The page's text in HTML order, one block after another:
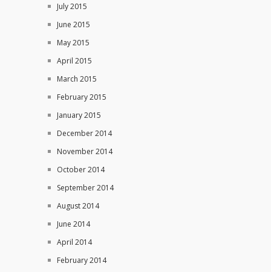
July 2015
June 2015
May 2015
April 2015
March 2015
February 2015
January 2015
December 2014
November 2014
October 2014
September 2014
August 2014
June 2014
April 2014
February 2014